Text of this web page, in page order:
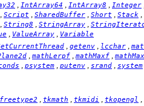
IntArray64 IntArray8 Integer
Script SharedBuffer Short Stack
String8 StringArray
ValueArray Variable
getenv lcchar
mathLerpf mathMaxf
psystem putenv srand system
tkmath tkmidi tkopengl